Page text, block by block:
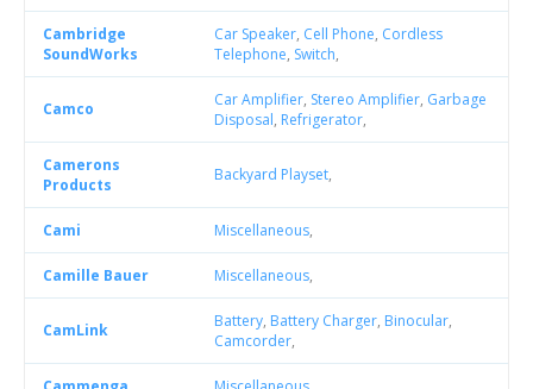
Cambridge
SoundWorks
Car Speaker, Cell Phone, Cordless
Telephone, Switch,
Camco Car Amplifier, Stereo Amplifier, Garbage
Disposal, Refrigerator,
Camerons
Products
Backyard Playset,
Cami Miscellaneous,
Camille Bauer Miscellaneous,
CamLink Battery, Battery Charger, Binocular,
Camcorder,